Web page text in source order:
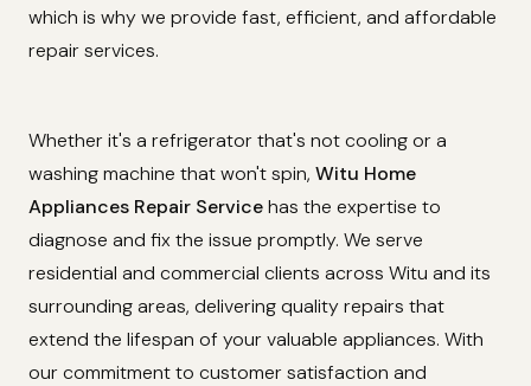
which is why we provide fast, efficient, and affordable
repair services.
Whether it's a refrigerator that's not cooling or a
washing machine that won't spin, Witu Home
Appliances Repair Servicehas the expertise to
diagnose and fix the issue promptly. We serve
residential and commercial clients across Witu and its
surrounding areas, delivering quality repairs that
extend the lifespan of your valuable appliances. With
our commitment to customer satisfaction and